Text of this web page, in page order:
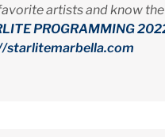
artists and know
PROGRAMMING
starlitemarbella.com